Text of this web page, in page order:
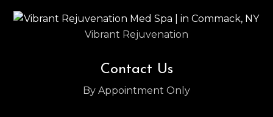
Vibrant Rejuvenation
Contact Us
By Appointment Only